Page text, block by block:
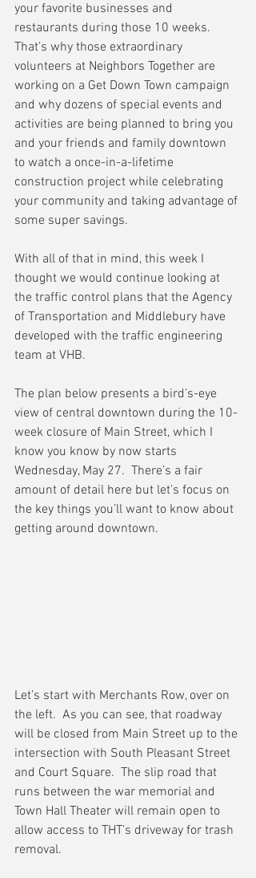
your favorite businesses and
restaurants during those 10 weeks.
That’s why those extraordinary
volunteers at Neighbors Together are
working on a Get Down Town campaign
and why dozens of special events and
activities are being planned to bring you
and your friends and family downtown
to watch a once-in-a-lifetime
construction project while celebrating
your community and taking advantage of
some super savings.
With all of that in mind, this week I
thought we would continue looking at
the traffic control plans that the Agency
of Transportation and Middlebury have
developed with the traffic engineering
team at VHB.
The plan below presents a bird’s-eye
view of central downtown during the 10-
week closure of Main Street, which I
know you know by now starts
Wednesday, May 27.  There’s a fair
amount of detail here but let’s focus on
the key things you’ll want to know about
getting around downtown.
Let’s start with Merchants Row, over on
the left.  As you can see, that roadway
will be closed from Main Street up to the
intersection with South Pleasant Street
and Court Square.  The slip road that
runs between the war memorial and
Town Hall Theater will remain open to
allow access to THT’s driveway for trash
removal.